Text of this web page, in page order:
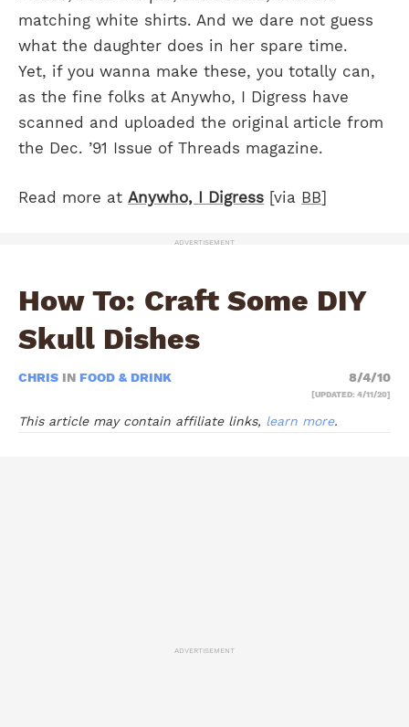
matching white shirts. And we dare not guess
what the daughter does in her spare time.
Yet, if you wanna make these, you totally can,
as the fine folks at Anywho, I Digress have
scanned and uploaded the original article from
the Dec. ’91 Issue of Threads magazine.
Read more at Anywho, I Digress [via BB]
ADVERTISEMENT
How To: Craft Some DIY
Skull Dishes
CHRIS IN FOOD & DRINK 8/4/10
[UPDATED: 4/11/20]
This article may contain affiliate links, learn more.
ADVERTISEMENT